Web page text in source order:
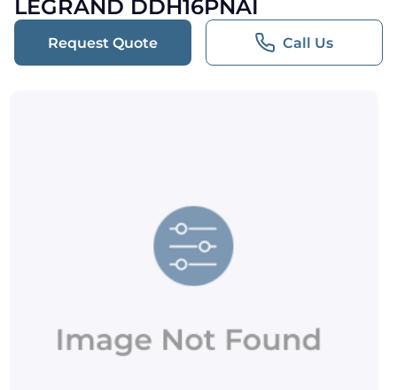
LEGRAND DDH16PNAI
Request Quote Call Us